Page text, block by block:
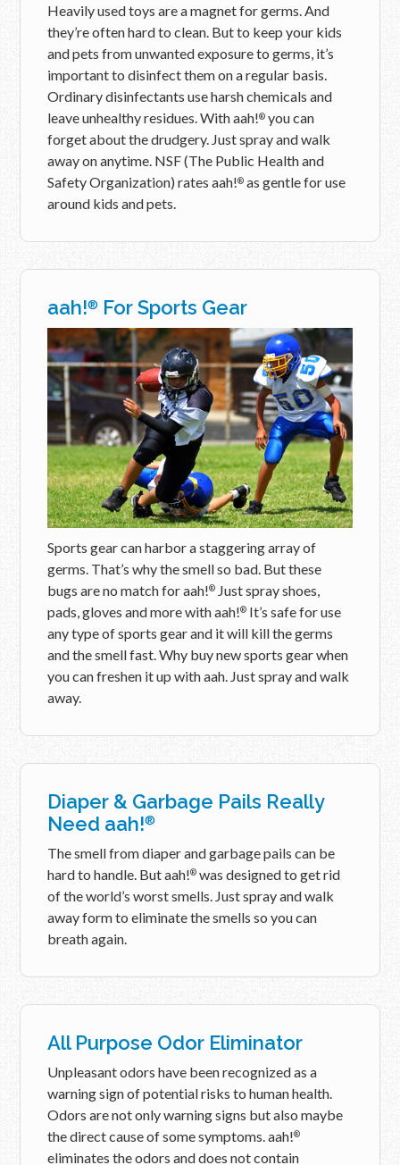
Heavily used toys are a magnet for germs. And
they’re often hard to clean. But to keep your kids
and pets from unwanted exposure to germs, it’s
important to disinfect them on a regular basis.
Ordinary disinfectants use harsh chemicals and
leave unhealthy residues. With aah!® you can
forget about the drudgery. Just spray and walk
away on anytime. NSF (The Public Health and
Safety Organization) rates aah!® as gentle for use
around kids and pets.
aah!® For Sports Gear
Sports gear can harbor a staggering array of
germs. That’s why the smell so bad. But these
bugs are no match for aah!® Just spray shoes,
pads, gloves and more with aah!® It’s safe for use
any type of sports gear and it will kill the germs
and the smell fast. Why buy new sports gear when
you can freshen it up with aah. Just spray and walk
away.
Diaper & Garbage Pails Really
Need aah!®
The smell from diaper and garbage pails can be
hard to handle. But aah!® was designed to get rid
of the world’s worst smells. Just spray and walk
away form to eliminate the smells so you can
breath again.
All Purpose Odor Eliminator
Unpleasant odors have been recognized as a
warning sign of potential risks to human health.
Odors are not only warning signs but also maybe
the direct cause of some symptoms. aah!®
eliminates the odors and does not contain